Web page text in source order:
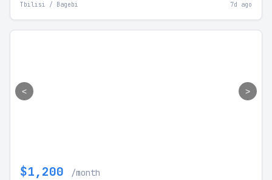
Tbilisi / Bagebi 7d ago
< >
$1,200 /month